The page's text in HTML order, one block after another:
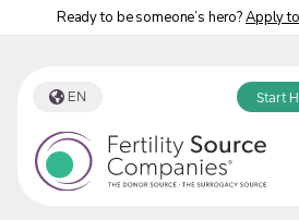
Ready to be someone’s hero?Apply
EN Start